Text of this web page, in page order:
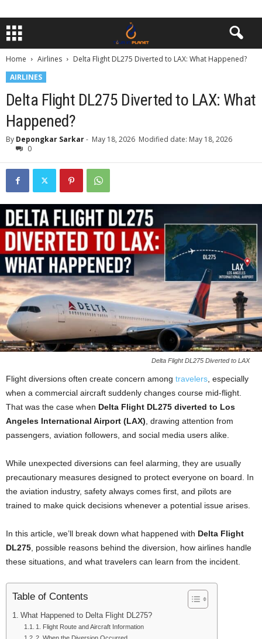
Home Airlines
Delta Flight DL275 Diverted to LAX: What Happened?
AIRLINES
Delta Flight DL275 Diverted to LAX: What
Happened?
By Depongkar Sarkar- May 18, 2026 Modified date: May 18, 2026
0
Delta Flight DL275 Diverted to LAX
Flight diversions often create concern among travelers , especially
when a commercial aircraft suddenly changes course mid-flight.
That was the case when Delta Flight DL275 diverted to Los
Angeles International Airport (LAX) , drawing attention from
passengers, aviation followers, and social media users alike.
While unexpected diversions can feel alarming, they are usually
precautionary measures designed to protect everyone on board. In
the aviation industry, safety always comes first, and pilots are
trained to make quick decisions whenever a potential issue arises.
In this article, we’ll break down what happened with Delta Flight
DL275 , possible reasons behind the diversion, how airlines handle
these situations, and what travelers can learn from the incident.
Table of Contents
What Happened to Delta Flight DL275?
1. Flight Route and Aircraft Information